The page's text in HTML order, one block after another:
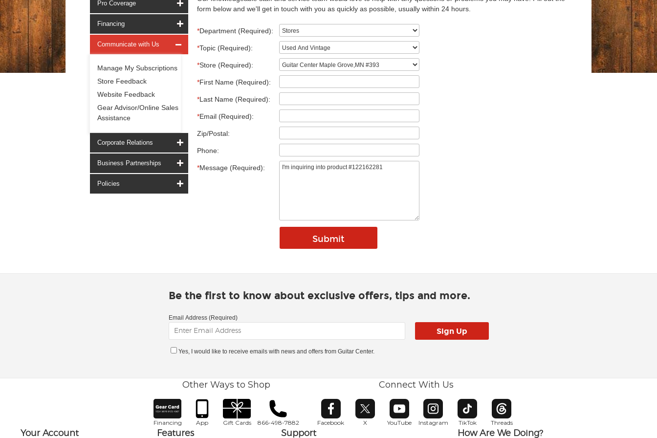
Pro Coverage
Financing
Communicate with Us
Manage My Subscriptions
Store Feedback
Website Feedback
Gear Advisor/Online Sales
Assistance
Corporate Relations
Business Partnerships
Policies
form below and we'll get in touch with you as quickly as possible, usually within 24 hours.
*Department (Required):
*Topic (Required):
*Store (Required):
*First Name (Required):
*Last Name (Required):
*Email (Required):
Zip/Postal:
Phone:
*Message (Required):
Be the first to know about exclusive offers, tips and more.
Email Address (Required)
Yes, I would like to receive emails with news and offers from Guitar Center.
Other Ways to Shop
Financing App Gift Cards 866-498-7882
Connect With Us
Facebook
Opens in new window
X
Opens in new window
YouTube
Opens in new window
Instagram
Opens in new window
TikTok
Opens in new window
Threads
Opens in new window
Your Account Features Support How Are We Doing?